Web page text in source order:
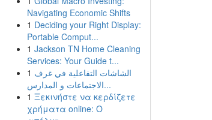
Navigating Economic Shifts
1 Deciding your Right Display:
Portable Comput...
1 Jackson TN Home Cleaning
Services: Your Guide t...
1 الشاشات التفاعلية في غرف
الاجتماعات و المدارس...
1 Ξεκινήστε να κερδίζετε
χρήματα online: Ο